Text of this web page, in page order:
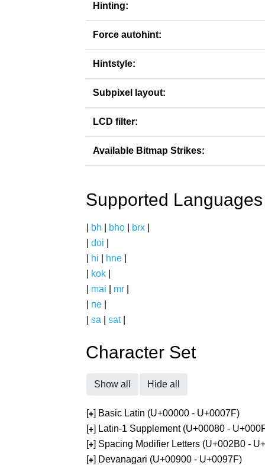
Hinting:
Force autohint:
Hintstyle:
Subpixel layout:
LCD filter:
Available Bitmap Strikes:
Supported Languages
bh bho brx
doi
hi hne
kok
mai mr
ne
sa sat|
Character Set
Show all Hide all
[+] Basic Latin (U+00000 - U+0007F)
[+] Latin-1 Supplement (U+00080 -
[+] Spacing Modifier Letters (U+002B0 -
[+] Devanagari (U+00900 - U+0097F)